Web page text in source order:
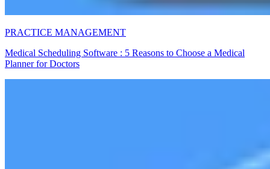
PRACTICE MANAGEMENT
Medical Scheduling Software : 5 Reasons to Choose a Medical
Planner for Doctors